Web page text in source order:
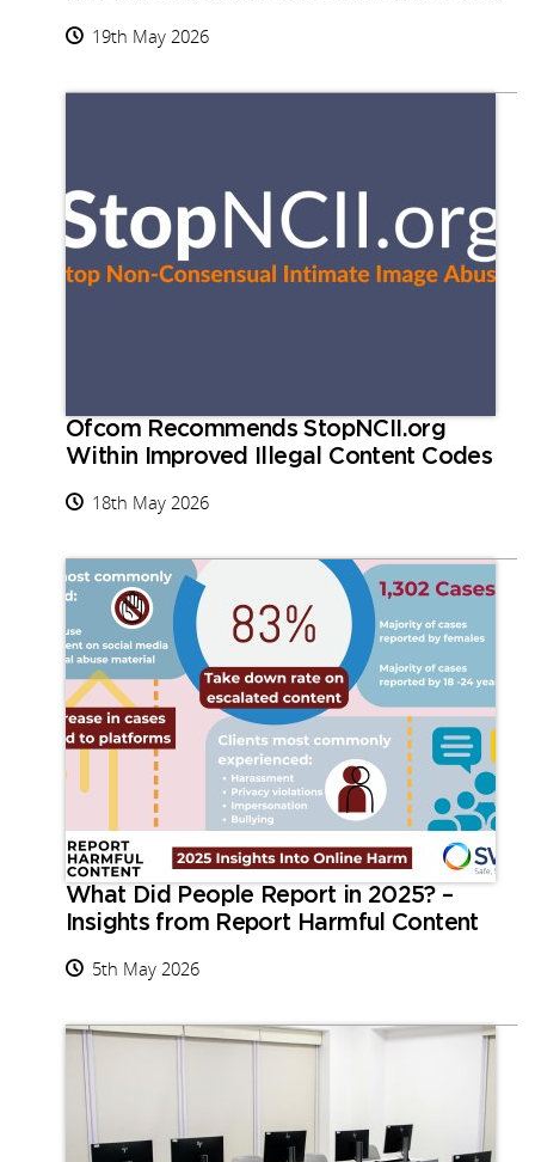
19th May 2026
Ofcom Recommends StopNCII.org
Within Improved Illegal Content Codes
18th May 2026
What Did People Report in 2025? –
Insights from Report Harmful Content
5th May 2026